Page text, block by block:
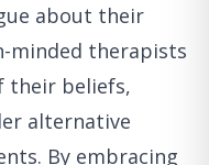
about their
minded therapists
their beliefs,
alternative
By embracing